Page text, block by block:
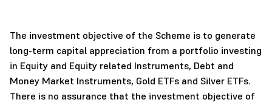
The investment objective of the Scheme is to generate
long-term capital appreciation from a portfolio investing
in Equity and Equity related Instruments, Debt and
Money Market Instruments, Gold ETFs and Silver ETFs.
There is no assurance that the investment objective of